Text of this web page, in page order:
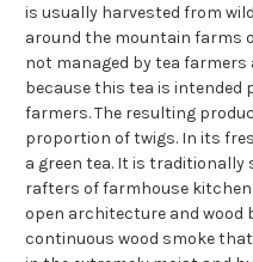
is usually harvested from
around the mountain farms
not managed by tea
because this tea is
farmers. The resulting
proportion of twigs. In its
a green tea. It is
rafters of farmhouse
open architecture and wood
continuous wood smoke